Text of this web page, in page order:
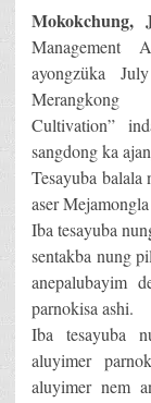
Mokokchung,
Management
ayongzüka
Merangkong
Cultivation”
sangdong ka
Tesayuba
aser
Iba tesayuba
sentakba nung
anepalubayim
parnokisa ashi.
Iba tesayuba
aluyimer
aluyimer nem